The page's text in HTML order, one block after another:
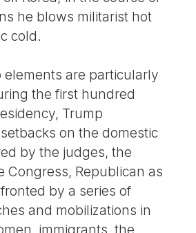
he blows militarist hot
cold.
elements are particularly
the first hundred
Trump
on the domestic
by the judges, the
Congress, Republican as
by a series of
and mobilizations in